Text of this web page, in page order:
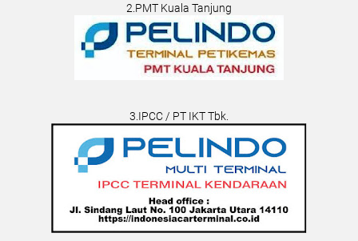
2.PMT Kuala Tanjung
3.IPCC / PT IKT Tbk.